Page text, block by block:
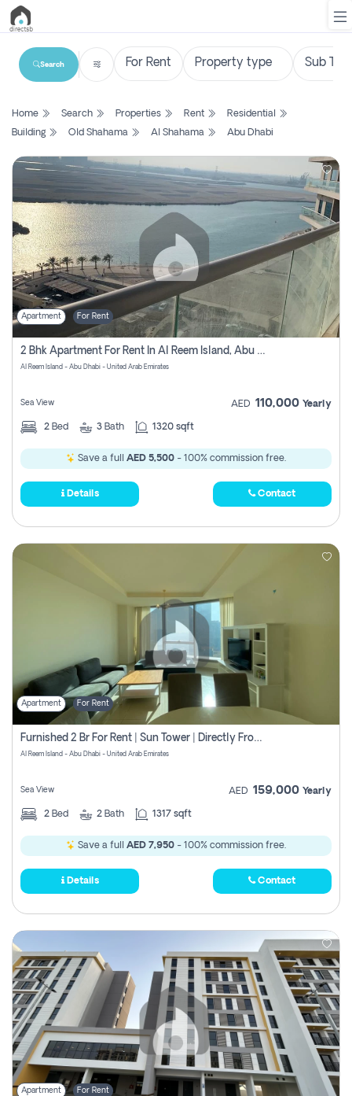
List
Search
Property
New
Projects
Contact
Us
Login
Register
Search
Home Search Properties Rent
Residential
Building
Old Shahama Al Shahama Abu Dhabi
Apartment For Rent
2 Bhk Apartment For Rent In Al Reem Island, Abu Dhabi
Al Reem Island - Abu Dhabi - United Arab Emirates
Sea View AED 110,000 Yearly
2 Bed 3 Bath 1320 sqft
Save a full AED 5,500 - 100% commission free.
Details Contact
Apartment For Rent
Furnished 2 Br For Rent | Sun Tower | Directly From Owner
Al Reem Island - Abu Dhabi - United Arab Emirates
Sea View AED 159,000 Yearly
2 Bed 2 Bath 1317 sqft
Save a full AED 7,950 - 100% commission free.
Details Contact
Apartment For Rent